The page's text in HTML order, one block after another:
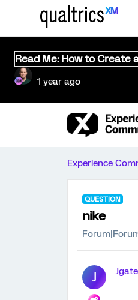
Read Me: How to
1 year ago
Experience
QUESTION
nike
J